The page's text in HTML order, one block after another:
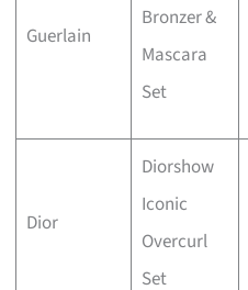
Guerlain
Bronzer &
Mascara
Set
Dior
Diorshow
Iconic
Overcurl
Set